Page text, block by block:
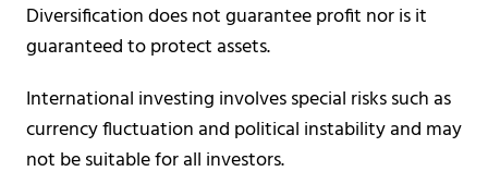
Diversification does not guarantee profit nor is it
guaranteed to protect assets.
International investing involves special risks such as
currency fluctuation and political instability and may
not be suitable for all investors.